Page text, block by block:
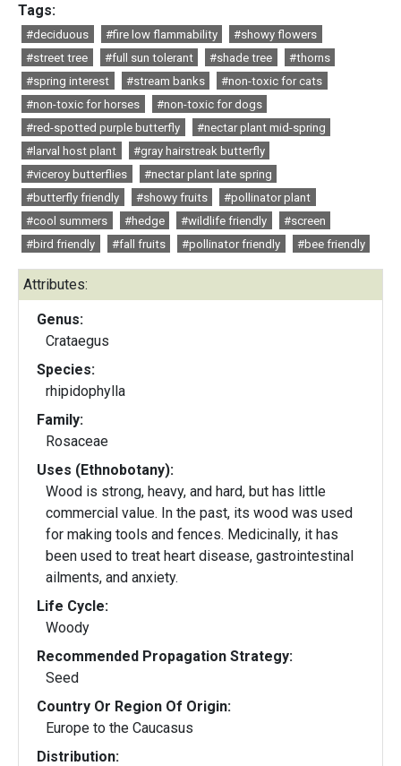
Tags:
#deciduous #fire low flammability
#showy flowers
#street tree
#full sun tolerant #shade tree
#thorns
#spring interest
#stream banks
#non-toxic for cats
#non-toxic for horses
#non-toxic for dogs
#red-spotted purple butterfly
#nectar plant mid-spring
#larval host plant
#gray hairstreak butterfly
#viceroy butterflies
#nectar plant late spring
#butterfly friendly
#showy fruits
#pollinator plant
#cool summers
#hedge #wildlife friendly
#screen
#bird friendly
#fall fruits #pollinator friendly #bee friendly
Attributes:
Genus:
Crataegus
Species:
rhipidophylla
Family:
Rosaceae
Uses (Ethnobotany):
Wood is strong, heavy, and hard, but has little
commercial value. In the past, its wood was used
for making tools and fences. Medicinally, it has
been used to treat heart disease, gastrointestinal
ailments, and anxiety.
Life Cycle:
Woody
Recommended Propagation Strategy:
Seed
Country Or Region Of Origin:
Europe to the Caucasus
Distribution: